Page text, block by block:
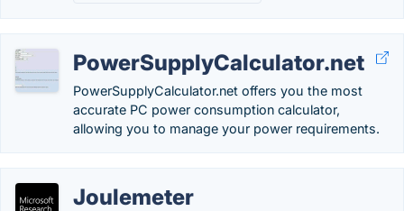
PowerSupplyCalculator.net
PowerSupplyCalculator.net offers you the most
accurate PC power consumption calculator,
allowing you to manage your power requirements.
Joulemeter